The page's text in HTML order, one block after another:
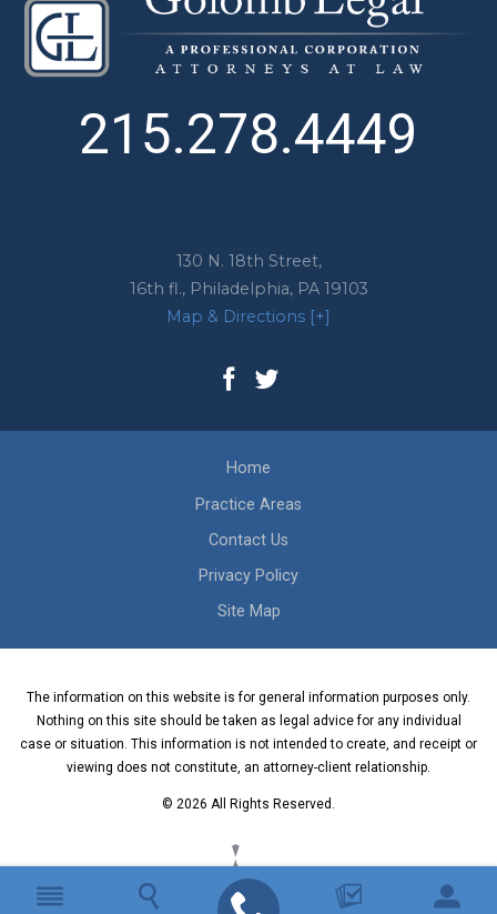
130 N. 18th Street,
16th fl., Philadelphia, PA 19103
Map & Directions [+]
215.278.4449
Home
Practice Areas
Contact Us
Privacy Policy
Site Map
The information on this website is for general information purposes only.
Nothing on this site should be taken as legal advice for any individual
case or situation. This information is not intended to create, and receipt or
viewing does not constitute, an attorney-client relationship.
© 2026 All Rights Reserved.